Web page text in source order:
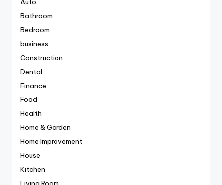
Auto
Bathroom
Bedroom
business
Construction
Dental
Finance
Food
Health
Home & Garden
Home Improvement
House
Kitchen
Living Room